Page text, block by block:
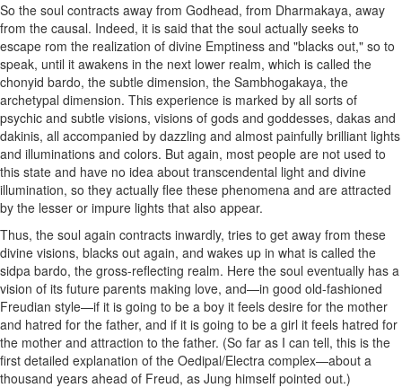
So the soul contracts away from Godhead, from Dharmakaya, away
from the causal. Indeed, it is said that the soul actually seeks to
escape rom the realization of divine Emptiness and "blacks out," so to
speak, until it awakens in the next lower realm, which is called the
chonyid bardo, the subtle dimension, the Sambhogakaya, the
archetypal dimension. This experience is marked by all sorts of
psychic and subtle visions, visions of gods and goddesses, dakas and
dakinis, all accompanied by dazzling and almost painfully brilliant lights
and illuminations and colors. But again, most people are not used to
this state and have no idea about transcendental light and divine
illumination, so they actually flee these phenomena and are attracted
by the lesser or impure lights that also appear.
Thus, the soul again contracts inwardly, tries to get away from these
divine visions, blacks out again, and wakes up in what is called the
sidpa bardo, the gross-reflecting realm. Here the soul eventually has a
vision of its future parents making love, and—in good old-fashioned
Freudian style—if it is going to be a boy it feels desire for the mother
and hatred for the father, and if it is going to be a girl it feels hatred for
the mother and attraction to the father. (So far as I can tell, this is the
first detailed explanation of the Oedipal/Electra complex—about a
thousand years ahead of Freud, as Jung himself pointed out.)